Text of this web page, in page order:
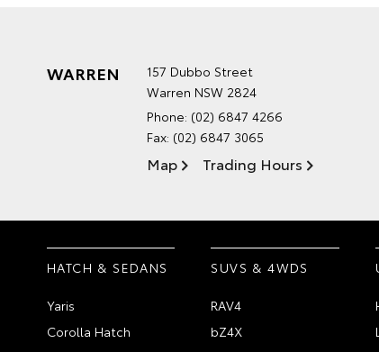
WARREN
157 Dubbo Street
Warren NSW 2824
Phone: (02) 6847 4266
Fax: (02) 6847 3065
Map Trading Hours
HATCH & SEDANS
Yaris
Corolla Hatch
SUVS & 4WDS
RAV4
bZ4X